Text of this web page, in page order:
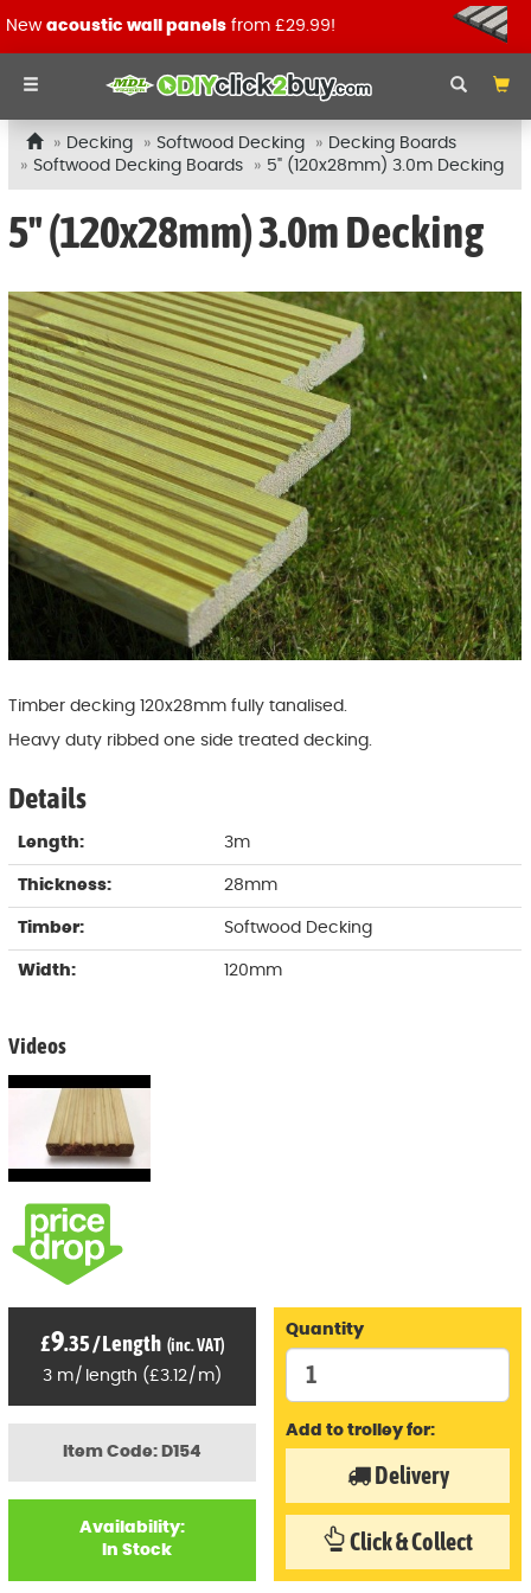
New acoustic wall panels from £29.99!
Decking Softwood Decking
Decking Boards
Softwood Decking Boards
5" (120x28mm) 3.0m Decking
5" (120x28mm) 3.0m Decking
Timber decking 120x28mm fully tanalised.
Heavy duty ribbed one side treated decking.
Details
Length: 3m
Thickness: 28mm
Timber: Softwood Decking
Width: 120mm
Videos
Item Code: D154
Availability:
In Stock
£9.35/Length (inc. VAT)
3 m/ length (£3.12 / m)
Quantity
Add to trolley for:
Delivery
Click & Collect